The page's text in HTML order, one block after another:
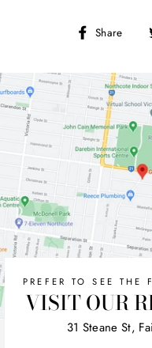
Share
PREFER TO SEE THE
VISIT OUR
31 Steane St,